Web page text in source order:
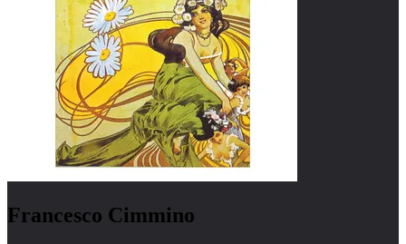
Francesco Cimmino